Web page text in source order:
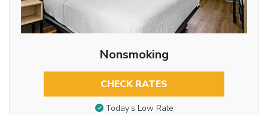
Nonsmoking
CHECK RATES
Today’s Low Rate